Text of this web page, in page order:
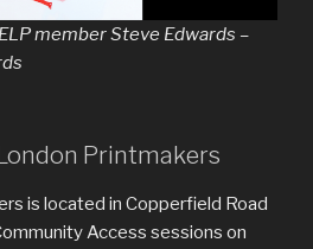
member Steve Edwards –
Printmakers
is located in Copperfield Road
Access sessions on